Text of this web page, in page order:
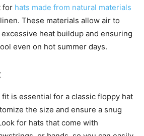
for hats made from natural materials
These materials allow air to
heat buildup and ensuring
even on hot summer days.
fit is essential for a classic floppy hat
the size and ensure a snug
for hats that come with